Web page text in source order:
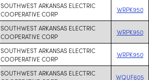
SOUTHWEST ARKANSAS ELECTRIC
COOPERATIVE CORP
WRPK950
SOUTHWEST ARKANSAS ELECTRIC
COOPERATIVE CORP
WRPK950
SOUTHWEST ARKANSAS ELECTRIC
COOPERATIVE CORP
WRPK950
SOUTHWEST ARKANSAS ELECTRIC
WQUF605